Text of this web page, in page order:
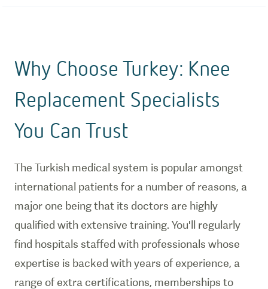
Why Choose Turkey: Knee
Replacement Specialists
You Can Trust
The Turkish medical system is popular amongst
international patients for a number of reasons, a
major one being that its doctors are highly
qualified with extensive training. You'll regularly
find hospitals staffed with professionals whose
expertise is backed with years of experience, a
range of extra certifications, memberships to